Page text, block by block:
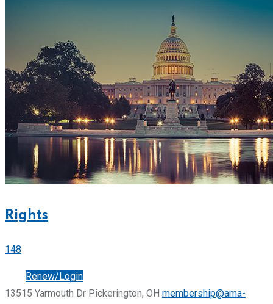
Rights
148
Renew/Login
13515 Yarmouth Dr Pickerington, OH membership@ama-